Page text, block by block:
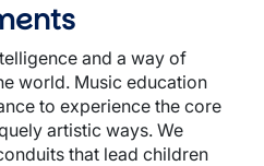
and a way of
world. Music education
to experience the core
artistic ways. We
that lead children